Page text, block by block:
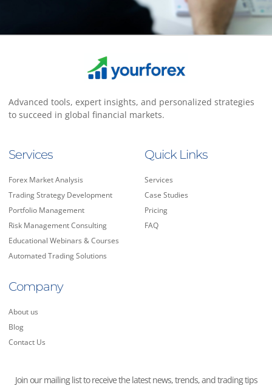
Advanced tools, expert insights, and personalized strategies
to succeed in global financial markets.
Services
Forex Market Analysis
Trading Strategy Development
Portfolio Management
Risk Management Consulting
Educational Webinars & Courses
Automated Trading Solutions
Quick Links
Services
Case Studies
Pricing
FAQ
Company
About us
Blog
Contact Us
Join our mailing list to receive the latest news, trends, and trading tips